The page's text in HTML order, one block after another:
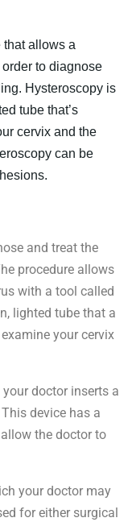
that allows a
to diagnose
Hysteroscopy is
tube that’s
cervix and the
can be
and treat the
procedure allows
with a tool called
lighted tube that a
your cervix
doctor inserts a
device has a
the doctor to
your doctor may
for either surgical